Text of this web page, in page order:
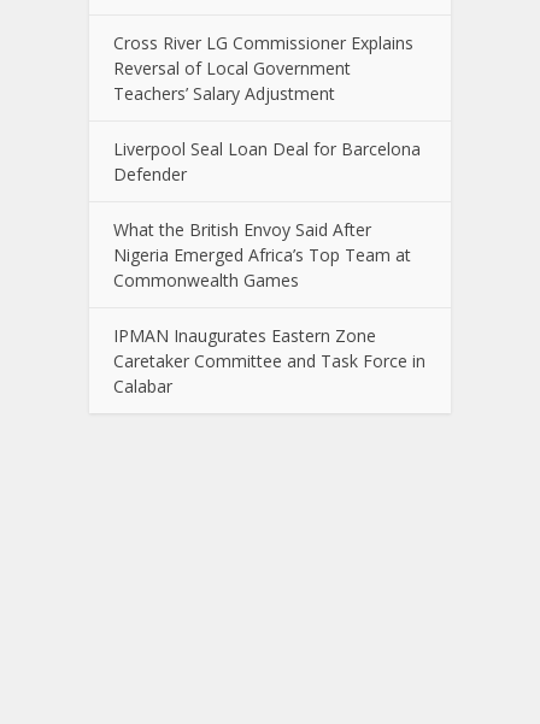
Cross River LG Commissioner Explains
Reversal of Local Government
Teachers’ Salary Adjustment
Liverpool Seal Loan Deal for Barcelona
Defender
What the British Envoy Said After
Nigeria Emerged Africa’s Top Team at
Commonwealth Games
IPMAN Inaugurates Eastern Zone
Caretaker Committee and Task Force in
Calabar